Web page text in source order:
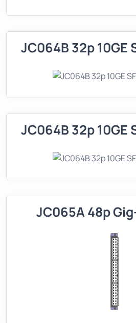
JC064B 32p 10GE
JC064B 32p 10GE
JC065A 48p